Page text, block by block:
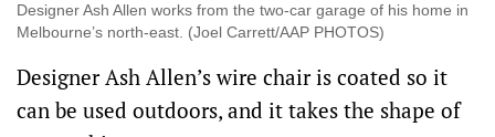
Designer Ash Allen works from the two-car garage of his home in
Melbourne’s north-east. (Joel Carrett/AAP PHOTOS)
Designer Ash Allen’s wire chair is coated so it
can be used outdoors, and it takes the shape of